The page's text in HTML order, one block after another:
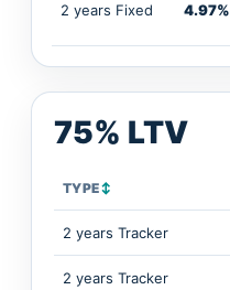
2 years Fixed 4.97%
75% LTV
TYPE↕
2 years Tracker
2 years Tracker